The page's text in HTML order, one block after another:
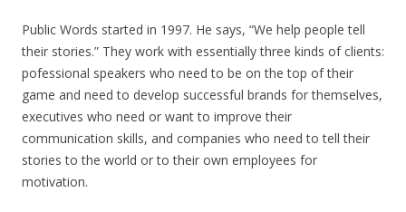
Public Words started in 1997. He says, “We help people tell
their stories.” They work with essentially three kinds of clients:
pofessional speakers who need to be on the top of their
game and need to develop successful brands for themselves,
executives who need or want to improve their
communication skills, and companies who need to tell their
stories to the world or to their own employees for
motivation.